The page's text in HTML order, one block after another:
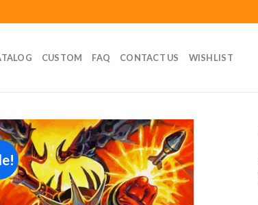
CUSTOM FAQ CONTACT US WISHLIST
Add to
wishlist